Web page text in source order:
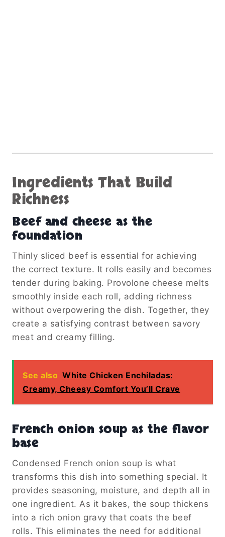
Ingredients That Build
Richness
Beef and cheese as the
foundation
Thinly sliced beef is essential for achieving
the correct texture. It rolls easily and becomes
tender during baking. Provolone cheese melts
smoothly inside each roll, adding richness
without overpowering the dish. Together, they
create a satisfying contrast between savory
meat and creamy filling.
See also White Chicken Enchiladas:
Creamy, Cheesy Comfort You’ll Crave
French onion soup as the flavor
base
Condensed French onion soup is what
transforms this dish into something special. It
provides seasoning, moisture, and depth all in
one ingredient. As it bakes, the soup thickens
into a rich onion gravy that coats the beef
rolls. This eliminates the need for additional